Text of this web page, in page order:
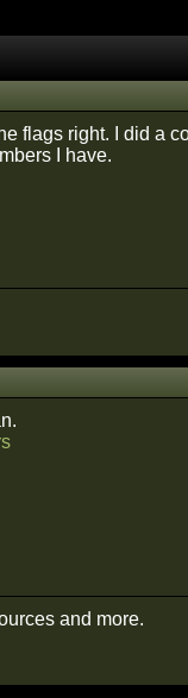
flags right. I did a
I have.
and more.